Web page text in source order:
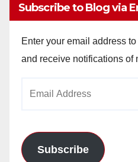
Subscribe to Blog via
Enter your email address
and receive notifications of
Subscribe